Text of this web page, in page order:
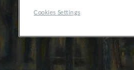
Cookies Settings